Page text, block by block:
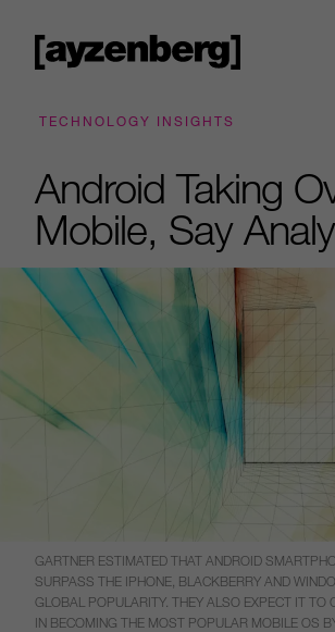
TECHNOLOGY INSIGHTS
Android Taking
Mobile, Say
GARTNER ESTIMATED THAT ANDROID
SURPASS THE IPHONE, BLACKBERRY AND
GLOBAL POPULARITY. THEY ALSO EXPECT IT TO
IN BECOMING THE MOST POPULAR MOBILE OS